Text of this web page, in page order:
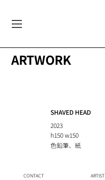
SHAVED HEAD
2023
h150 w150
色鉛筆、紙
CONTACT ARTIST
ARTWORK